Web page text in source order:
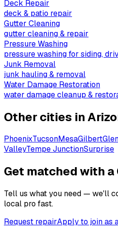
Deck Repair
deck & patio repair
Gutter Cleaning
gutter cleaning & repair
Pressure Washing
pressure washing for siding,
Junk Removal
junk hauling & removal
Water Damage Restoration
water damage cleanup &
Other cities in
PhoenixTucsonMesaGilbert
ValleyTempe JunctionSurprise
Get matched with
Tell us what you need — we'll
local pro fast.
Request repairApply to join as